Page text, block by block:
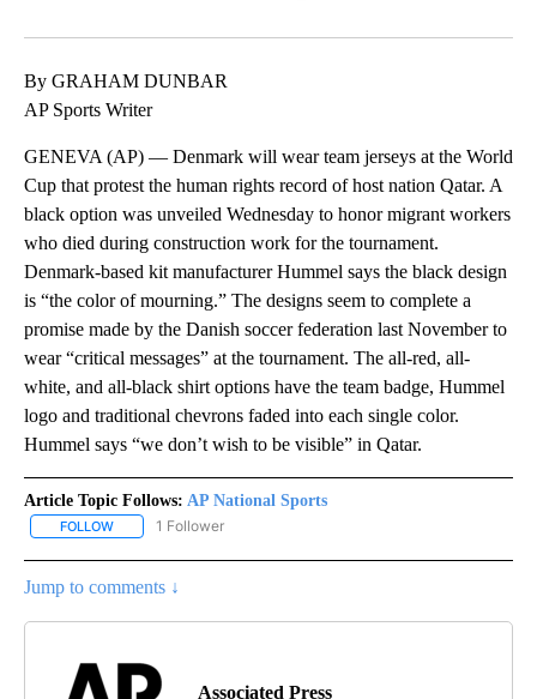
By GRAHAM DUNBAR
AP Sports Writer
GENEVA (AP) — Denmark will wear team jerseys at the World
Cup that protest the human rights record of host nation Qatar. A
black option was unveiled Wednesday to honor migrant workers
who died during construction work for the tournament.
Denmark-based kit manufacturer Hummel says the black design
is “the color of mourning.” The designs seem to complete a
promise made by the Danish soccer federation last November to
wear “critical messages” at the tournament. The all-red, all-
white, and all-black shirt options have the team badge, Hummel
logo and traditional chevrons faded into each single color.
Hummel says “we don’t wish to be visible” in Qatar.
Article Topic Follows: AP National Sports
FOLLOW FOLLOW "AP NATIONAL SPORTS" TO RECEIVE NOTIFICATIONS
1 Follower
Jump to comments ↓
Associated Press